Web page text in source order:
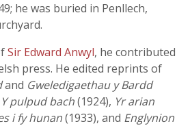
he was buried in Penllech,
Sir Edward Anwyl, he contributed
press. He edited reprints of
and Gweledigaethau y Bardd
Y pulpud bach(1924), Yr arian
i fy hunan(1933), and Englynion